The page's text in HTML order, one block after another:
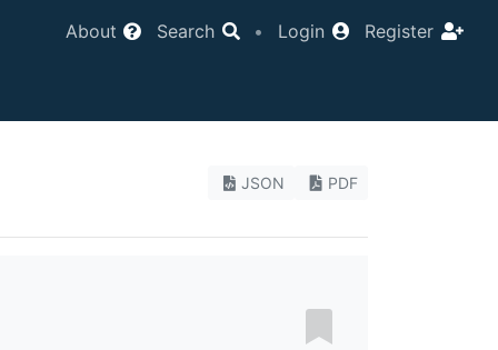
About Search • Login Register
JSON PDF